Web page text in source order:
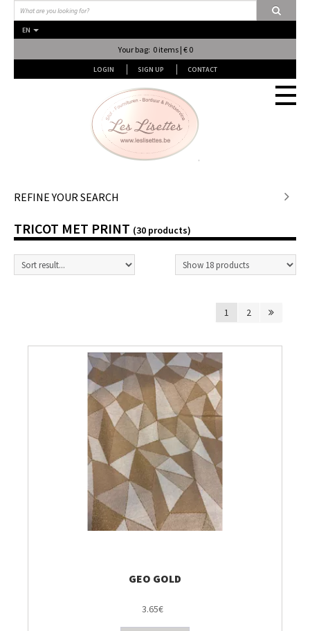
EN
Your bag: 0 items | € 0
LOGIN SIGN UP CONTACT
Fournituren
Lessen & Workshops
Patronen, Boeken & Tijdschriften
Gordijnen & Co
Café Marguerite
REFINE YOUR SEARCH
TRICOT MET PRINT (30 products)
1 2
GEO GOLD
3.65€